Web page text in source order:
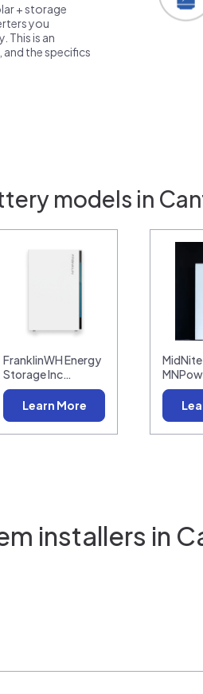
+ storage
you
This is an
and the specifics
models in
FranklinWH Energy
Storage Inc…
Learn More
MidNite
installers in